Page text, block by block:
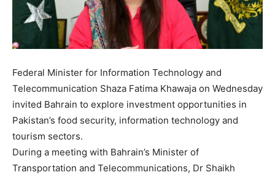
Federal Minister for Information Technology and
Telecommunication Shaza Fatima Khawaja on Wednesday
invited Bahrain to explore investment opportunities in
Pakistan’s food security, information technology and
tourism sectors.
During a meeting with Bahrain’s Minister of
Transportation and Telecommunications, Dr Shaikh